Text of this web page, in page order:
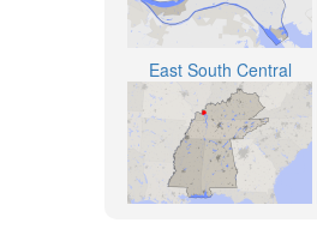
East South Central